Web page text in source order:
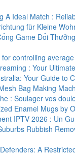
A Ideal Match :
für Kleine
Game Đổi
controlling
: Your
Your Guide to
Bag Making
: Soulager vos
Enamel Mugs by
IPTV 2026 : Un
Rubbish
A